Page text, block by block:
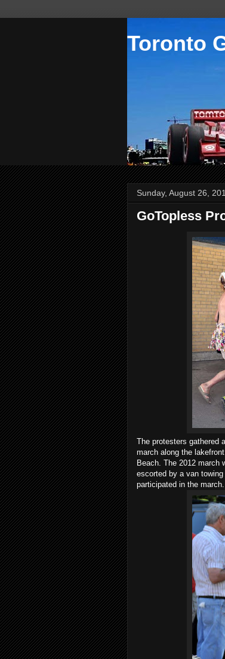
Toronto
Sunday, August 26,
GoTopless
The protesters gathered
march along the
Beach. The 2012 march
escorted by a van
participated in the march.